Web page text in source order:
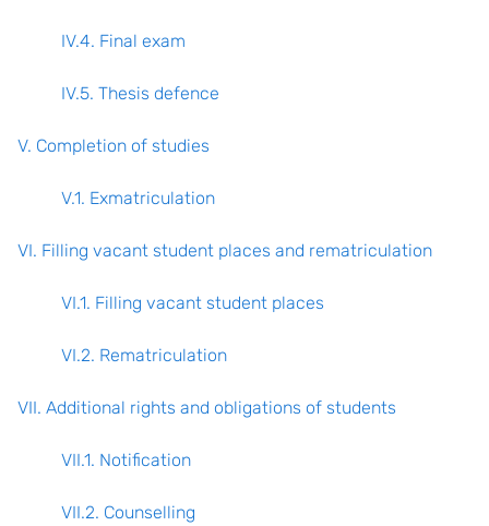
IV.4. Final exam
IV.5. Thesis defence
V. Completion of studies
V.1. Exmatriculation
VI. Filling vacant student places and rematriculation
VI.1. Filling vacant student places
VI.2. Rematriculation
VII. Additional rights and obligations of students
VII.1. Notification
VII.2. Counselling